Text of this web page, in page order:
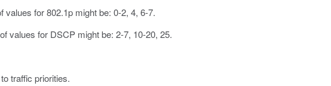
values for 802.1p might be: 0-2, 4, 6-7.
values for DSCP might be: 2-7, 10-20, 25.
traffic priorities.